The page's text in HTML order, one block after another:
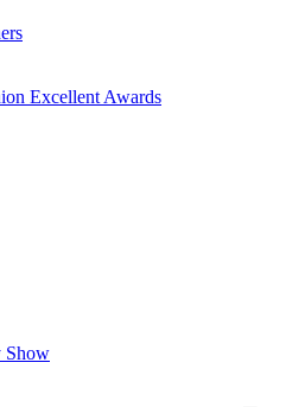
Excellent Awards
Show